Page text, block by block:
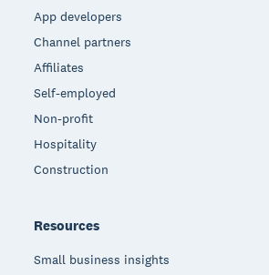
App developers
Channel partners
Affiliates
Self-employed
Non-profit
Hospitality
Construction
Resources
Small business insights